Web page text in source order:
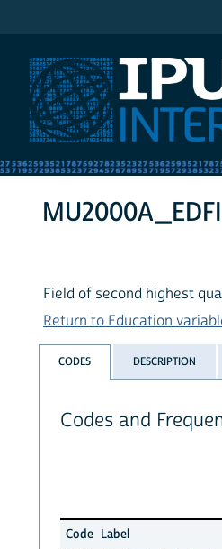
Field of second highest
Return to Education
CODES DESCRIPTION
Codes and
Code Label